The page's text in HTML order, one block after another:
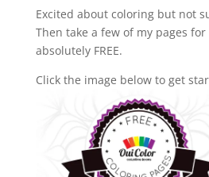
Excited about coloring but not
Then take a few of my pages
absolutely FREE.
Click the image below to get